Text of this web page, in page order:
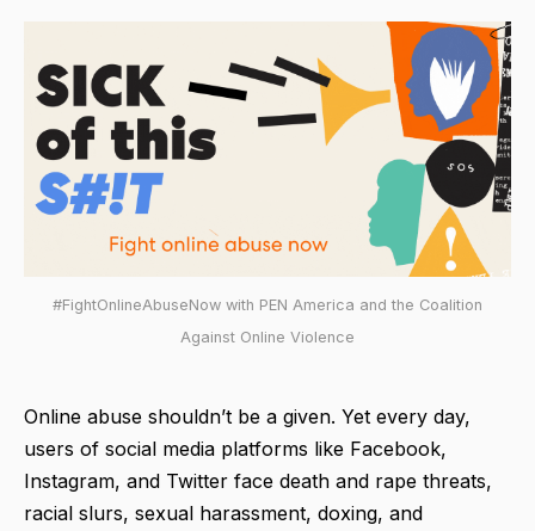
#FightOnlineAbuseNow with PEN America and the Coalition
Against Online Violence
Online abuse shouldn’t be a given. Yet every day,
users of social media platforms like Facebook,
Instagram, and Twitter face death and rape threats,
racial slurs, sexual harassment, doxing, and